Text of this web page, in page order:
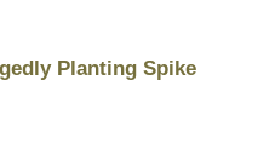
Planting Spike